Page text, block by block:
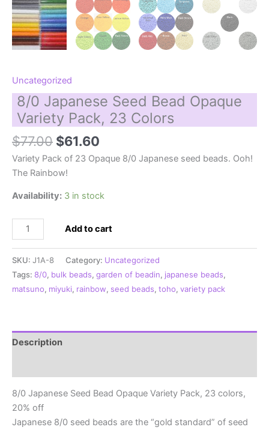
Uncategorized
8/0 Japanese Seed Bead Opaque
Variety Pack, 23 Colors
$77.00 Original
price
was:
$61.60
price
Variety Pack of 23 Opaque 8/0 Japanese seed beads. Ooh!
The Rainbow!
Availability: 3 in stock
Japanese
Opaque
Colors
Add to cart
SKU: J1A-8 Category: Uncategorized
Tags: 8/0, bulk beads, garden of beadin, japanese beads,
matsuno, miyuki, rainbow, seed beads, toho, variety pack
Description
8/0 Japanese Seed Bead Opaque Variety Pack, 23 colors,
20% off
Japanese 8/0 seed beads are the “gold standard” of seed